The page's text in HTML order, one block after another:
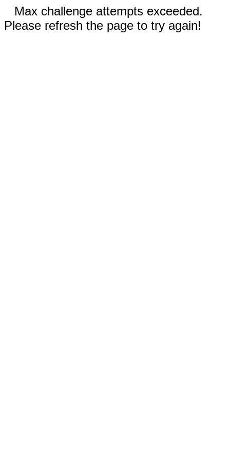
Max challenge attempts exceeded.
Please refresh the page to try again!